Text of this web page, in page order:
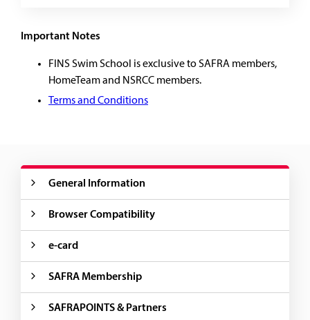
Important Notes
FINS Swim School is exclusive to SAFRA members,
HomeTeam and NSRCC members.
Terms and Conditions
General Information
Browser Compatibility
e-card
SAFRA Membership
SAFRAPOINTS & Partners